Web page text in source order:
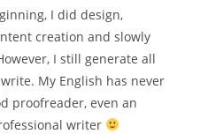
I did design,
creation and slowly
I still generate all
My English has never
proofreader, even an
writer